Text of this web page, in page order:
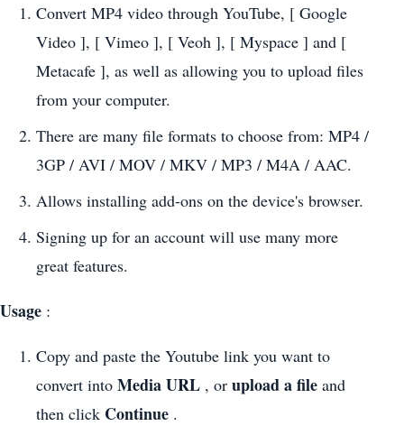
Convert MP4 video through YouTube, [ Google
Video ], [ Vimeo ], [ Veoh ], [ Myspace ] and [
Metacafe ], as well as allowing you to upload files
from your computer.
There are many file formats to choose from: MP4 /
3GP / AVI / MOV / MKV / MP3 / M4A / AAC.
Allows installing add-ons on the device's browser.
Signing up for an account will use many more
great features.
Usage :
Copy and paste the Youtube link you want to
convert into Media URL , or upload a file and
then click Continue .